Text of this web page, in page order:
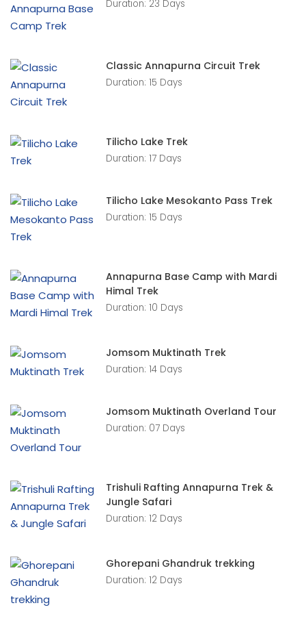
Duration: 23 Days
Classic Annapurna Circuit Trek
Duration: 15 Days
Tilicho Lake Trek
Duration: 17 Days
Tilicho Lake Mesokanto Pass Trek
Duration: 15 Days
Annapurna Base Camp with Mardi
Himal Trek
Duration: 10 Days
Jomsom Muktinath Trek
Duration: 14 Days
Jomsom Muktinath Overland Tour
Duration: 07 Days
Trishuli Rafting Annapurna Trek &
Jungle Safari
Duration: 12 Days
Ghorepani Ghandruk trekking
Duration: 12 Days